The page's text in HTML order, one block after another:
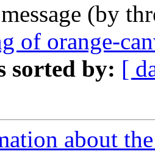
(by
of orange-
sorted by: [
about